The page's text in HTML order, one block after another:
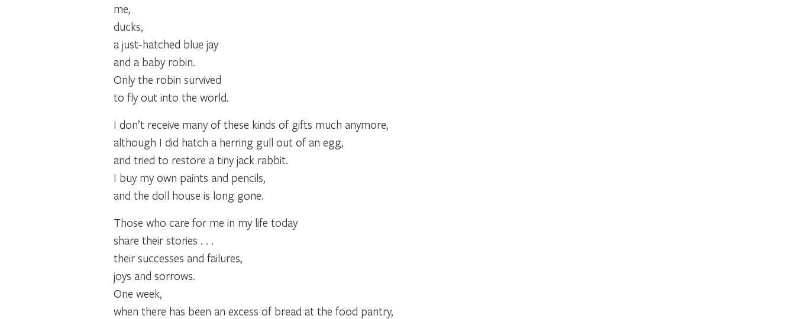
me,
ducks,
a just-hatched blue jay
and a baby robin.
Only the robin survived
to fly out into the world.
I don’t receive many of these kinds of gifts much anymore,
although I did hatch a herring gull out of an egg,
and tried to restore a tiny jack rabbit.
I buy my own paints and pencils,
and the doll house is long gone.
Those who care for me in my life today
share their stories . . .
their successes and failures,
joys and sorrows.
One week,
when there has been an excess of bread at the food pantry,